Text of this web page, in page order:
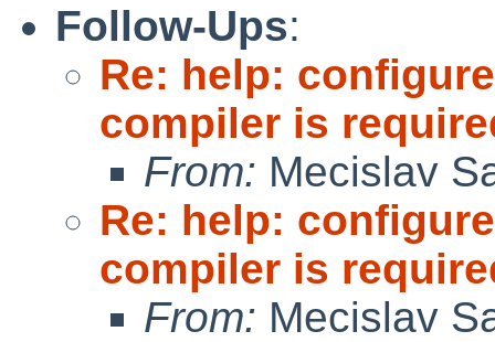
Follow-Ups:
Re: help:
compiler is
From: Mecislav
Re: help:
compiler is
From: Mecislav